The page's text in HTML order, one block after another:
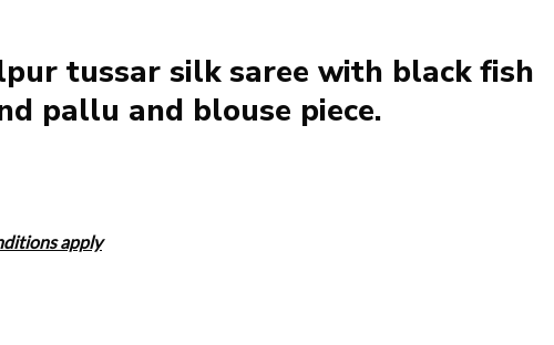
tussar silk saree with black fish
pallu and blouse piece.
apply